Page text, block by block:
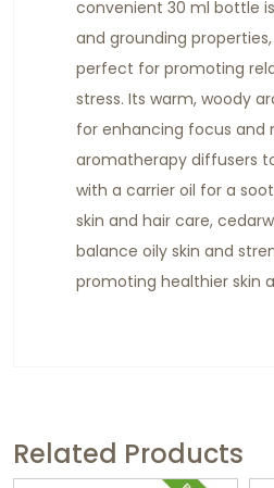
convenient 30 ml bottle
and grounding
perfect for promoting
stress. Its warm, woody
for enhancing focus and
aromatherapy diffusers
with a carrier oil for a
skin and hair care,
balance oily skin and
promoting healthier skin
Related Products